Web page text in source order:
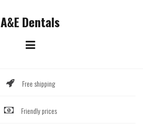
A&E Dentals
Free shipping
Friendly prices